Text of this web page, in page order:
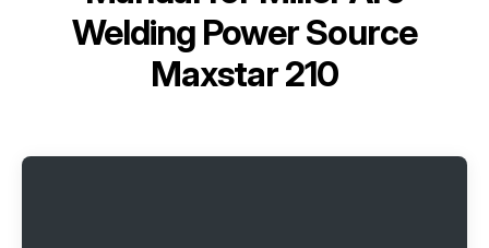
Welding Power Source
Maxstar 210